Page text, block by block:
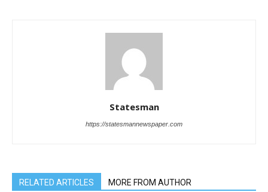
Statesman
https://statesmannewspaper.com
RELATED ARTICLES MORE FROM AUTHOR